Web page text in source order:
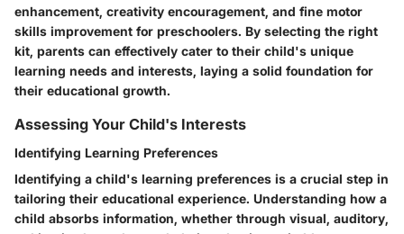
enhancement, creativity encouragement, and fine motor
skills improvement for preschoolers. By selecting the right
kit, parents can effectively cater to their child's unique
learning needs and interests, laying a solid foundation for
their educational growth.
Assessing Your Child's Interests
Identifying Learning Preferences
Identifying a child's learning preferences is a crucial step in
tailoring their educational experience. Understanding how a
child absorbs information, whether through visual, auditory,